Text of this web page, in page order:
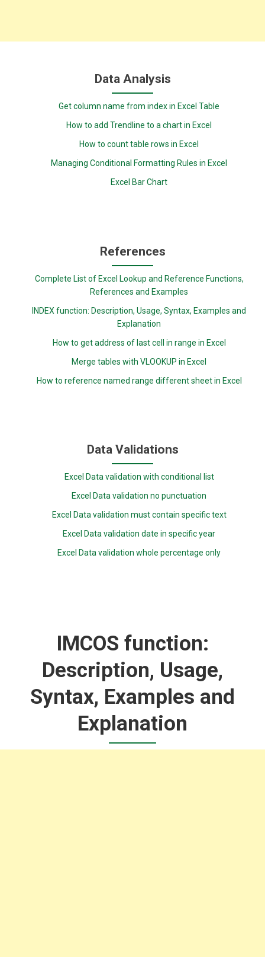
Data Analysis
Get column name from index in Excel Table
How to add Trendline to a chart in Excel
How to count table rows in Excel
Managing Conditional Formatting Rules in Excel
Excel Bar Chart
References
Complete List of Excel Lookup and Reference Functions,
References and Examples
INDEX function: Description, Usage, Syntax, Examples and
Explanation
How to get address of last cell in range in Excel
Merge tables with VLOOKUP in Excel
How to reference named range different sheet in Excel
Data Validations
Excel Data validation with conditional list
Excel Data validation no punctuation
Excel Data validation must contain specific text
Excel Data validation date in specific year
Excel Data validation whole percentage only
IMCOS function:
Description, Usage,
Syntax, Examples and
Explanation